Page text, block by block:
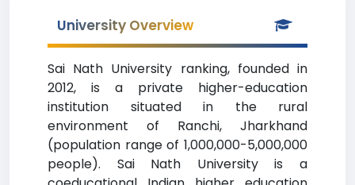
University Overview
Sai Nath University ranking, founded in
2012, is a private higher-education
institution situated in the rural
environment of Ranchi, Jharkhand
(population range of 1,000,000-5,000,000
people). Sai Nath University is a